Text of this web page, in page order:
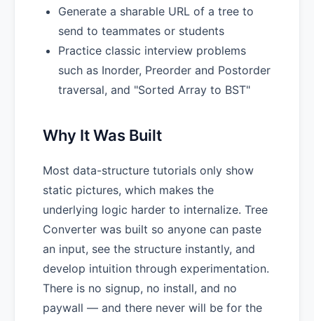
Generate a sharable URL of a tree to
send to teammates or students
Practice classic interview problems
such as Inorder, Preorder and Postorder
traversal, and "Sorted Array to BST"
Why It Was Built
Most data-structure tutorials only show
static pictures, which makes the
underlying logic harder to internalize. Tree
Converter was built so anyone can paste
an input, see the structure instantly, and
develop intuition through experimentation.
There is no signup, no install, and no
paywall — and there never will be for the